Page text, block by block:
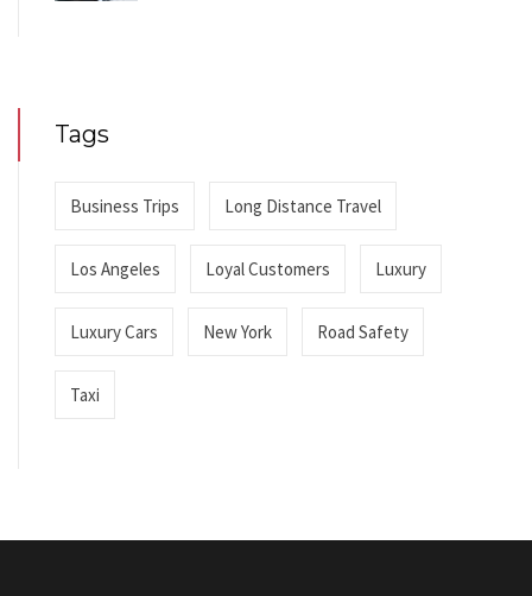
Tags
Business Trips Long Distance Travel
Los Angeles Loyal Customers Luxury
Luxury Cars New York Road Safety
Taxi